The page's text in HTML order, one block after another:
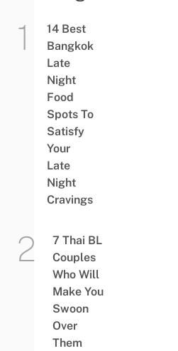
14 Best
Bangkok
Late
Night
Food
Spots To
Satisfy
Your
Late
Night
Cravings
7 Thai BL
Couples
Who Will
Make You
Swoon
Over
Them